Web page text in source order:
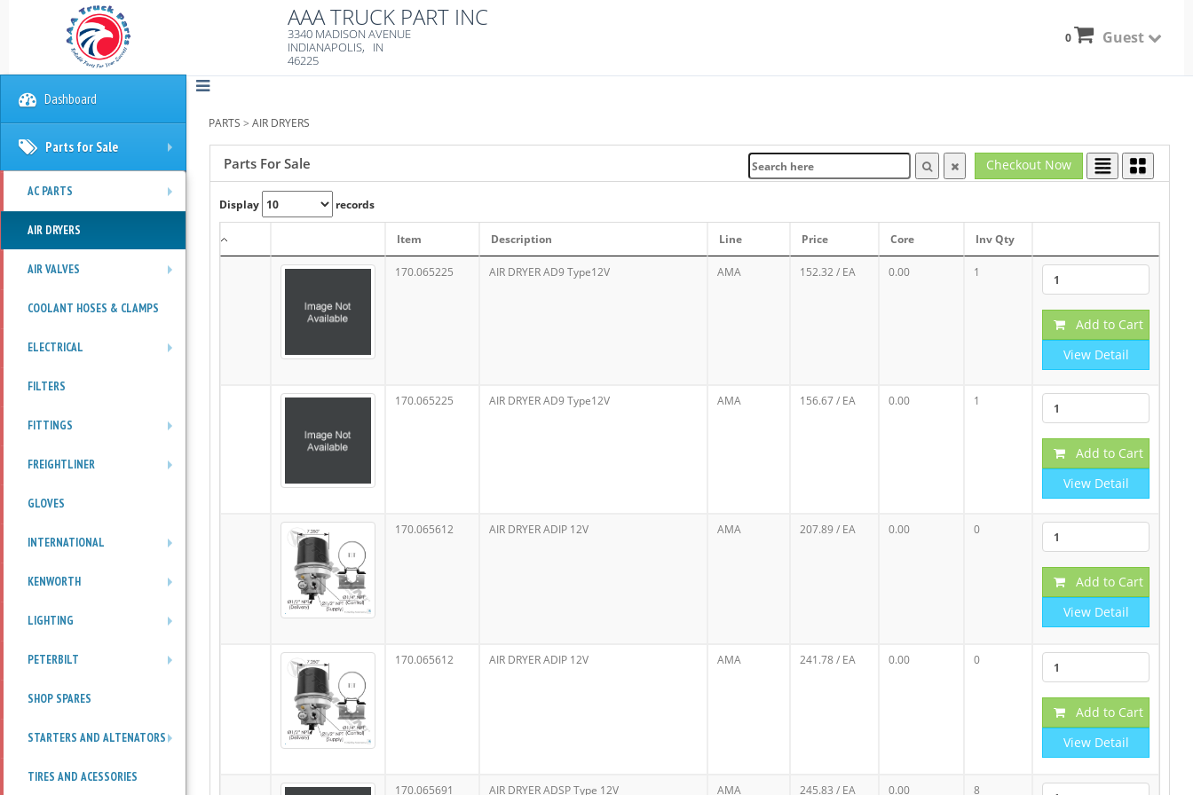
AAA TRUCK PART INC
3340 MADISON AVENUE
INDIANAPOLIS, IN
46225
Guest
0
PARTS > AIR DRYERS
Checkout Now
Parts For Sale
Display records
Item Description Line Price Core Inv Qty
170.065225 AIR DRYER AD9 Type12V AMA 152.32/ EA 0.00 1
Add to Cart
View Detail
170.065225 AIR DRYER AD9 Type12V AMA 156.67/ EA 0.00 1
Add to Cart
View Detail
170.065612 AIR DRYER ADIP 12V AMA 207.89/ EA 0.00 0
Add to Cart
View Detail
170.065612 AIR DRYER ADIP 12V AMA 241.78/ EA 0.00 0
Add to Cart
View Detail
170.065691 AIR DRYER ADSP Type 12V AMA 245.83 / EA 0.00 8
Dashboard
Parts for Sale
AC PARTS
AIR DRYERS
AIR VALVES
COOLANT HOSES & CLAMPS
ELECTRICAL
FILTERS
FITTINGS
FREIGHTLINER
GLOVES
INTERNATIONAL
KENWORTH
LIGHTING
PETERBILT
SHOP SPARES
STARTERS AND ALTENATORS
TIRES AND ACESSORIES